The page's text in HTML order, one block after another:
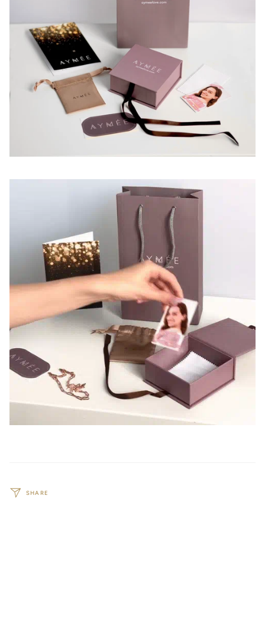
SHARE